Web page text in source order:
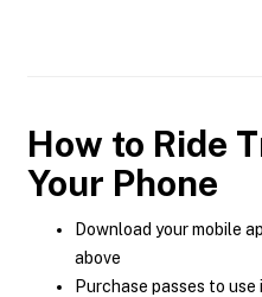
How to Ride
Your Phone
Download your mobile
above
Purchase passes to